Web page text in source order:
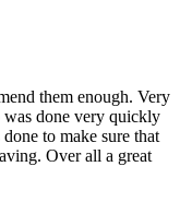
them enough. Very
was done very quickly
to make sure that
Over all a great